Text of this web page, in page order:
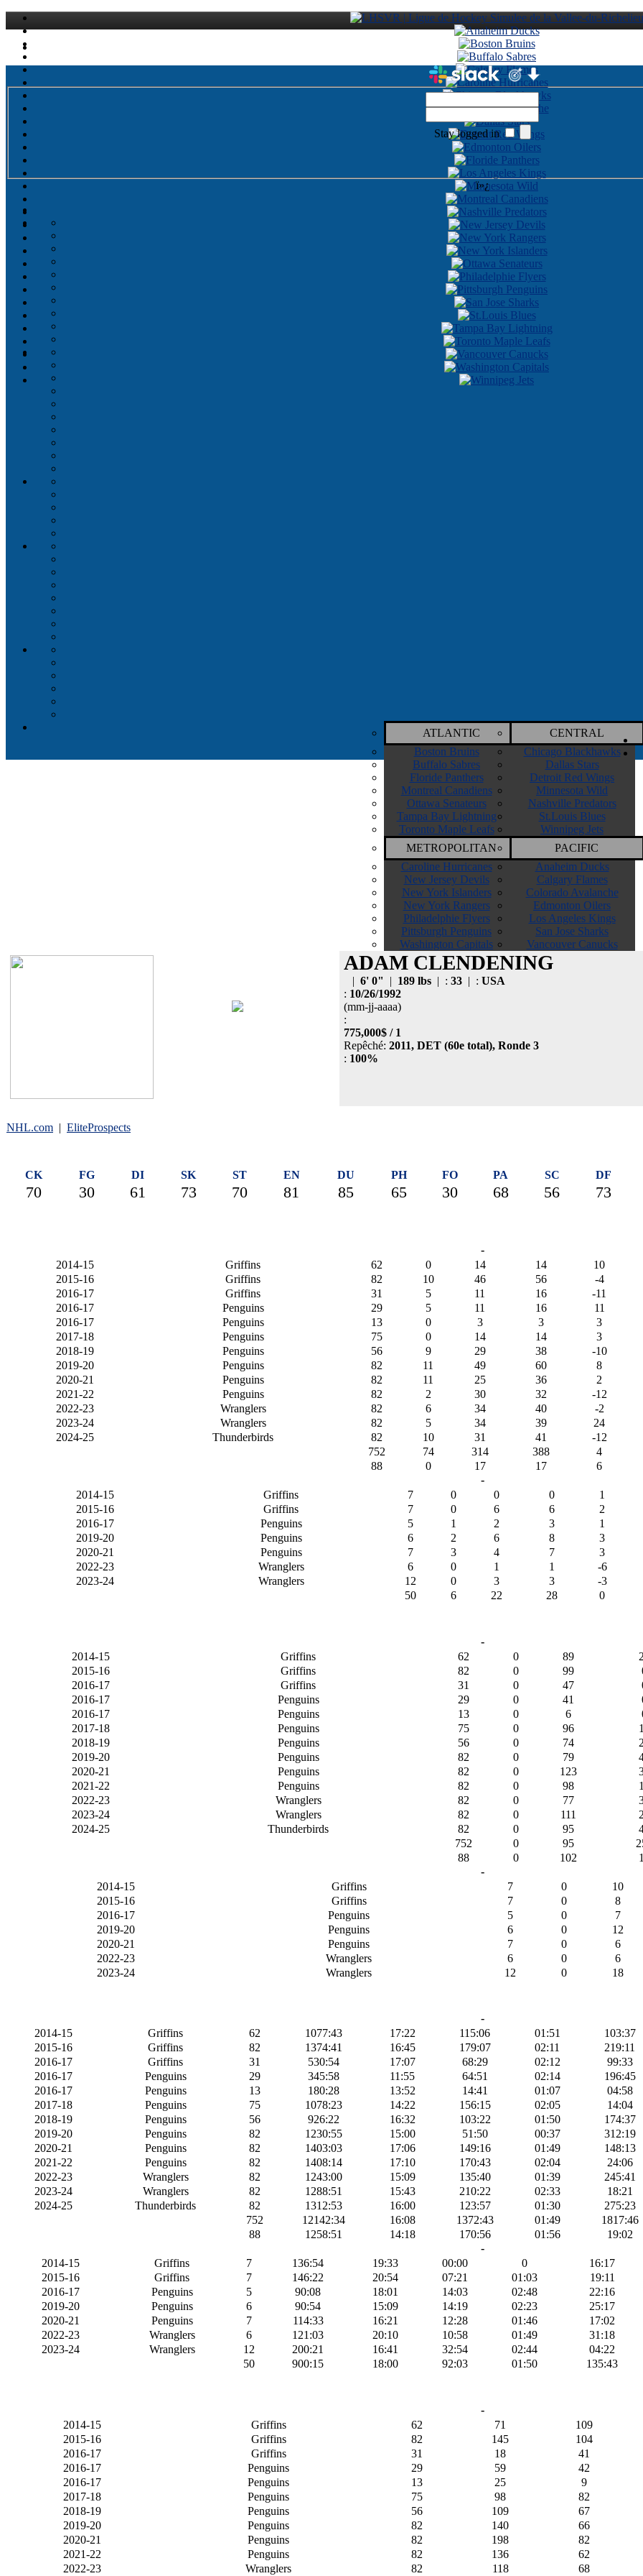
Stay logged in
ï»¿
ATLANTIC
Boston Bruins
Buffalo Sabres
Floride Panthers
Montreal Canadiens
Ottawa Senateurs
Tampa Bay Lightning
Toronto Maple Leafs
METROPOLITAN
Caroline Hurricanes
New Jersey Devils
New York Islanders
New York Rangers
Philadelphie Flyers
Pittsburgh Penguins
Washington Capitals
CENTRAL
Chicago Blackhawks
Dallas Stars
Detroit Red Wings
Minnesota Wild
Nashville Predators
St.Louis Blues
Winnipeg Jets
PACIFIC
Anaheim Ducks
Calgary Flames
Colorado Avalanche
Edmonton Oilers
Los Angeles Kings
San Jose Sharks
Vancouver Canucks
ADAM CLENDENING
| 6' 0" | 189 lbs | : 33 | : USA
: 10/26/1992
(mm-jj-aaaa)
:
775,000$ / 1
Repêché: 2011, DET (60e total), Ronde 3
: 100%
NHL.com | EliteProspects
CK FG DI SK ST EN DU PH FO PA SC DF
70 30 61 73 70 81 85 65 30 68 56 73
-
2014-15
Griffins 62 0 14 14 10
2015-16
Griffins 82 10 46 56 -4
2016-17
Griffins 31 5 11 16 -11
2016-17
Penguins 29 5 11 16 11
2016-17
Penguins 13 0 3 3 3
2017-18
Penguins 75 0 14 14 3
2018-19
Penguins 56 9 29 38 -10
2019-20
Penguins 82 11 49 60 8
2020-21
Penguins 82 11 25 36 2
2021-22
Penguins 82 2 30 32 -12
2022-23
Wranglers 82 6 34 40 -2
2023-24
Wranglers 82 5 34 39 24
2024-25
Thunderbirds 82 10 31 41 -12
752
74 314 388 4
88
0 17 17 6
-
2014-15
Griffins 7 0 0 0 1
2015-16
Griffins 7 0 6 6 2
2016-17
Penguins 5 1 2 3 1
2019-20
Penguins 6 2 6 8 3
2020-21
Penguins 7 3 4 7 3
2022-23
Wranglers 6 0 1 1 -6
2023-24
Wranglers 12 0 3 3 -3
50
6 22 28 0
-
2014-15
Griffins 62 0 89
2015-16
Griffins 82 0 99
2016-17
Griffins 31 0 47
2016-17
Penguins 29 0 41
2016-17
Penguins 13 0 6
2017-18
Penguins 75 0 96
2018-19
Penguins 56 0 74
2019-20
Penguins 82 0 79
2020-21
Penguins 82 0 123
2021-22
Penguins 82 0 98
2022-23
Wranglers 82 0 77
2023-24
Wranglers 82 0 111
2024-25
Thunderbirds 82 0 95
752
0 95
88
0 102
-
2014-15
Griffins 7 0 10
2015-16
Griffins 7 0 8
2016-17
Penguins 5 0 7
2019-20
Penguins 6 0 12
2020-21
Penguins 7 0 6
2022-23
Wranglers 6 0 6
2023-24
Wranglers 12 0 18
-
2014-15
Griffins 62 1077:43 17:22 115:06 01:51 103:37
2015-16
Griffins 82 1374:41 16:45 179:07 02:11 219:11
2016-17
Griffins 31 530:54 17:07 68:29 02:12 99:33
2016-17
Penguins 29 345:58 11:55 64:51 02:14 196:45
2016-17
Penguins 13 180:28 13:52 14:41 01:07 04:58
2017-18
Penguins 75 1078:23 14:22 156:15 02:05 14:04
2018-19
Penguins 56 926:22 16:32 103:22 01:50 174:37
2019-20
Penguins 82 1230:55 15:00 51:50 00:37 312:19
2020-21
Penguins 82 1403:03 17:06 149:16 01:49 148:13
2021-22
Penguins 82 1408:14 17:10 170:43 02:04 24:06
2022-23
Wranglers 82 1243:00 15:09 135:40 01:39 245:41
2023-24
Wranglers 82 1288:51 15:43 210:22 02:33 18:21
2024-25
Thunderbirds 82 1312:53 16:00 123:57 01:30 275:23
752
12142:34 16:08 1372:43 01:49 1817:46
88
1258:51 14:18 170:56 01:56 19:02
-
2014-15
Griffins 7 136:54 19:33 00:00 0 16:17
2015-16
Griffins 7 146:22 20:54 07:21 01:03 19:11
2016-17
Penguins 5 90:08 18:01 14:03 02:48 22:16
2019-20
Penguins 6 90:54 15:09 14:19 02:23 25:17
2020-21
Penguins 7 114:33 16:21 12:28 01:46 17:02
2022-23
Wranglers 6 121:03 20:10 10:58 01:49 31:18
2023-24
Wranglers 12 200:21 16:41 32:54 02:44 04:22
50
900:15 18:00 92:03 01:50 135:43
-
2014-15
Griffins 62 71 109
2015-16
Griffins 82 145 104
2016-17
Griffins 31 18 41
2016-17
Penguins 29 59 42
2016-17
Penguins 13 25 9
2017-18
Penguins 75 98 82
2018-19
Penguins 56 109 67
2019-20
Penguins 82 140 66
2020-21
Penguins 82 198 82
2021-22
Penguins 82 136 62
2022-23
Wranglers 82 118 68